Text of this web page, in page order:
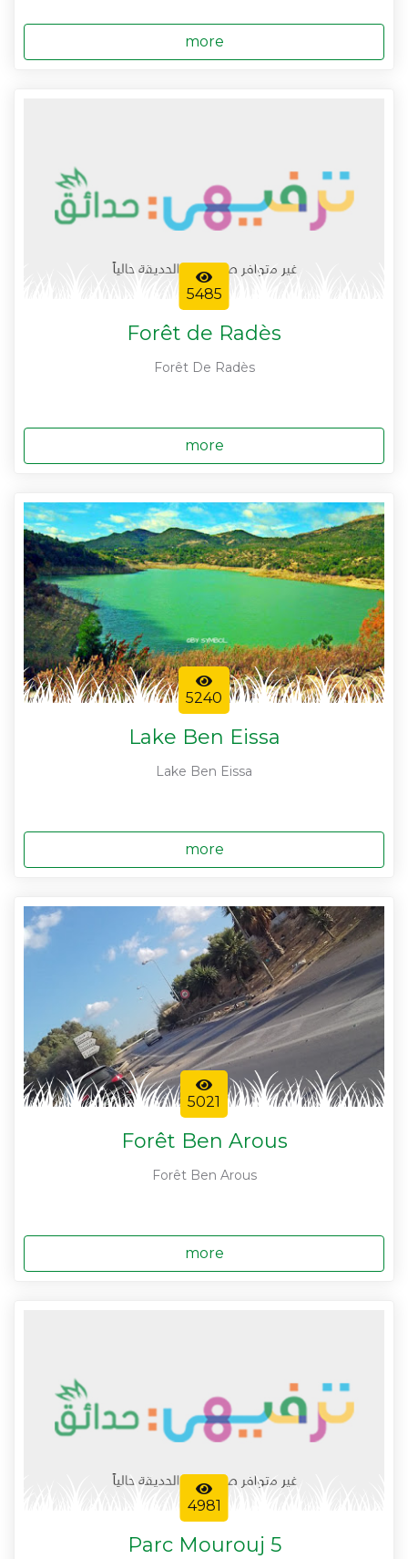
more
5485
Forêt de Radès
Forêt De Radès
more
5240
Lake Ben Eissa
Lake Ben Eissa
more
5021
Forêt Ben Arous
Forêt Ben Arous
more
4981
Parc Mourouj 5